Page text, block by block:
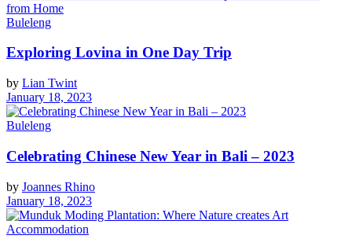
Buleleng
Exploring Lovina in One Day Trip
by Lian Twint
January 18, 2023
Buleleng
Celebrating Chinese New Year in Bali – 2023
by Joannes Rhino
January 18, 2023
Accommodation